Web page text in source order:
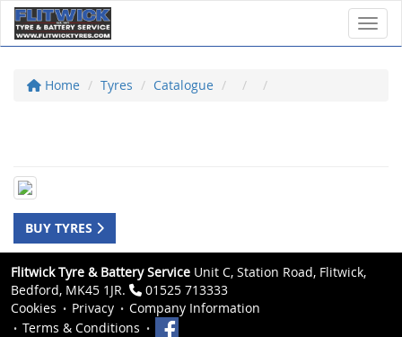
Home Tyres Catalogue
BUY TYRES
Flitwick Tyre & Battery Service Unit C, Station Road, Flitwick,
Bedford, MK45 1JR.
01525 713333
Cookies
Privacy
Company Information
Terms & Conditions